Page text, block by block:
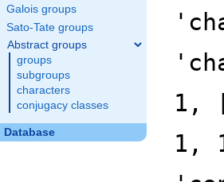
Galois groups
Sato-Tate groups
Abstract groups
groups
subgroups
characters
conjugacy classes
Database